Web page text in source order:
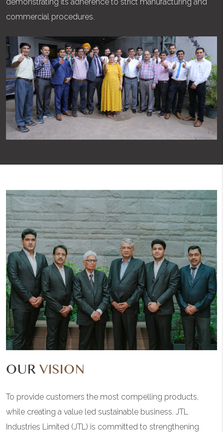
commercial procedures.
OURVISION
To provide customers the most compelling products,
while creating a value led sustainable business. JTL
Industries Limited (JTL) is committed to strengthening